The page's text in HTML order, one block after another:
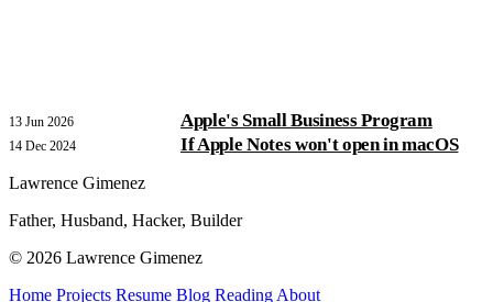
13 Jun 2026 Apple's Small Business Program
14 Dec 2024 If Apple Notes won't open in macOS
Lawrence Gimenez
Father, Husband, Hacker, Builder
© 2026 Lawrence Gimenez
Home Projects Resume Blog Reading About